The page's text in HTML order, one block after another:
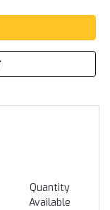
Quantity
Available